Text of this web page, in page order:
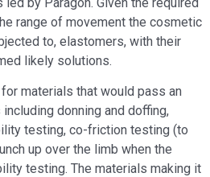
range of movement the cosmetic
to, elastomers, with their
likely solutions.
materials that would pass an
donning and doffing,
testing, co-friction testing (to
up over the limb when the
testing. The materials making it